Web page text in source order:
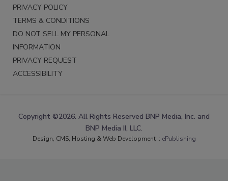
PRIVACY POLICY
TERMS & CONDITIONS
DO NOT SELL MY PERSONAL
INFORMATION
PRIVACY REQUEST
ACCESSIBILITY
Copyright ©2026. All Rights Reserved BNP Media, Inc. and
BNP Media II, LLC.
Design, CMS, Hosting & Web Development :: ePublishing